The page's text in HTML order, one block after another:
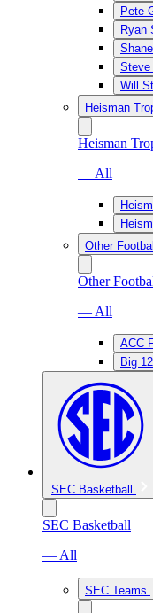
Pete
Ryan
Steve
Will
Heisman
Heisman
— All
Other
Other
— All
ACC
Big
SEC Basketball
SEC Basketball
— All
SEC Teams